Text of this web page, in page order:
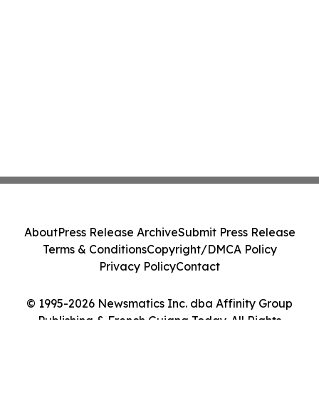
© 1995-2026 Newsmatics Inc. dba Affinity Group
Publishing & French Guiana Today. All Rights
AboutPress Release ArchiveSubmit Press Release
Terms & ConditionsCopyright/DMCA Policy
Privacy PolicyContact